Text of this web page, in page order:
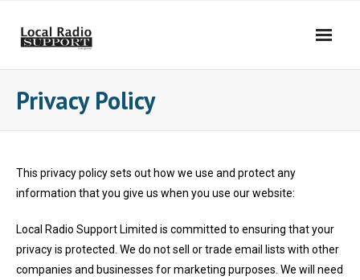
Privacy Policy
This privacy policy sets out how we use and protect any
information that you give us when you use our website:
Local Radio Support Limited is committed to ensuring that your
privacy is protected. We do not sell or trade email lists with other
companies and businesses for marketing purposes. We will need